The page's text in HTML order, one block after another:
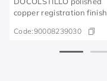
copper registration finish
Code:90008239030